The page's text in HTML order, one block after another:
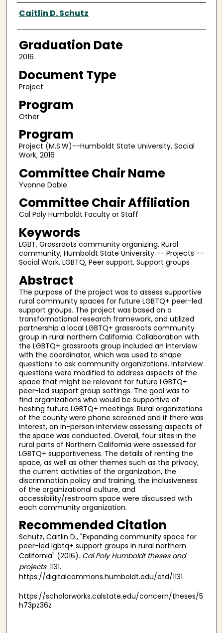
Author
Caitlin D. Schutz
Graduation Date
2016
Document Type
Project
Program
Other
Program
Project (M.S.W)--Humboldt State University, Social
Work, 2016
Committee Chair Name
Yvonne Doble
Committee Chair Affiliation
Cal Poly Humboldt Faculty or Staff
Keywords
LGBT, Grassroots community organizing, Rural
community, Humboldt State University -- Projects --
Social Work, LGBTQ, Peer support, Support groups
Abstract
The purpose of the project was to assess supportive
rural community spaces for future LGBTQ+ peer-led
support groups. The project was based on a
transformational research framework, and utilized
partnership a local LGBTQ+ grassroots community
group in rural northern California. Collaboration with
the LGBTQ+ grassroots group included an interview
with the coordinator, which was used to shape
questions to ask community organizations. Interview
questions were modified to address aspects of the
space that might be relevant for future LGBTQ+
peer-led support group settings. The goal was to
find organizations who would be supportive of
hosting future LGBTQ+ meetings. Rural organizations
of the county were phone screened and if there was
interest, an in-person interview assessing aspects of
the space was conducted. Overall, four sites in the
rural parts of Northern California were assessed for
LGBTQ+ supportiveness. The details of renting the
space, as well as other themes such as the privacy,
the current activities of the organization, the
discrimination policy and training, the inclusiveness
of the organizational culture, and
accessibility/restroom space were discussed with
each community organization.
Recommended Citation
Schutz, Caitlin D., "Expanding community space for
peer-led lgbtq+ support groups in rural northern
California" (2016). Cal Poly Humboldt theses and
projects. 1131.
https://digitalcommons.humboldt.edu/etd/1131
https://scholarworks.calstate.edu/concern/theses/5
h73pz36z